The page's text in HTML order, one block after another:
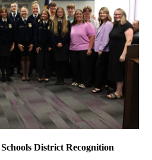
District Recognition